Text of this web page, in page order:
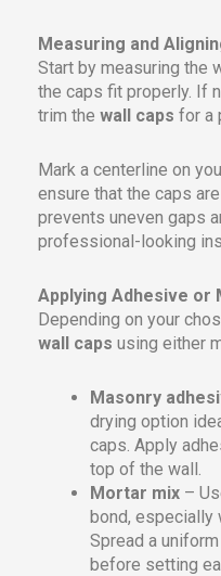
Measuring and
Start by measuring the
the caps fit properly. If
trim the wall caps for a
Mark a centerline on
ensure that the caps
prevents uneven gaps
professional-looking
Applying Adhesive or
Depending on your
wall caps using either
Masonry
drying option
caps. Apply
top of the wall.
Mortar mix –
bond, especially
Spread a
before setting